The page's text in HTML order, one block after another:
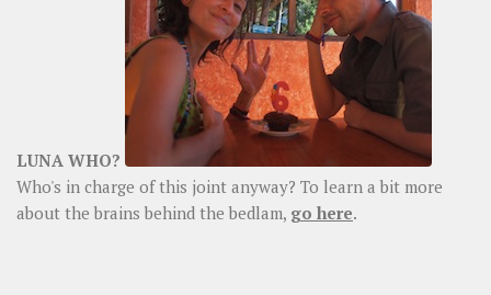
LUNA WHO?
Who's in charge of this joint anyway? To learn a bit more
about the brains behind the bedlam, go here.